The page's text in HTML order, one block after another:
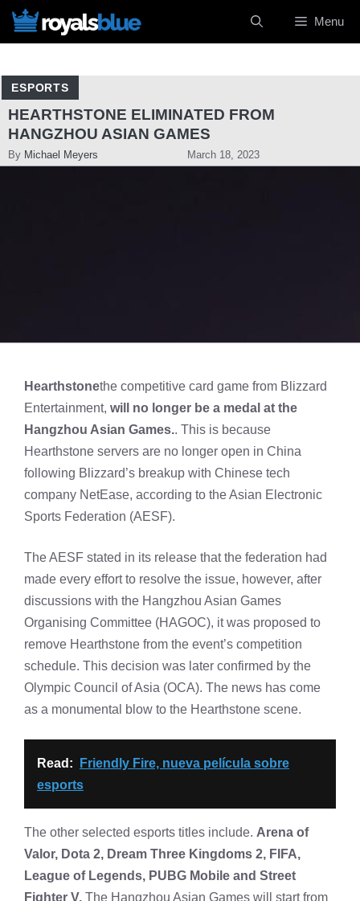
Skip
Menu
ESPORTS
HEARTHSTONE ELIMINATED FROM
HANGZHOU ASIAN GAMES
By Michael Meyers March 18, 2023
Hearthstonethe competitive card game from Blizzard
Entertainment, will no longer be a medal at the
Hangzhou Asian Games.. This is because
Hearthstone servers are no longer open in China
following Blizzard’s breakup with Chinese tech
company NetEase, according to the Asian Electronic
Sports Federation (AESF).
The AESF stated in its release that the federation had
made every effort to resolve the issue, however, after
discussions with the Hangzhou Asian Games
Organising Committee (HAGOC), it was proposed to
remove Hearthstone from the event’s competition
schedule. This decision was later confirmed by the
Olympic Council of Asia (OCA). The news has come
as a monumental blow to the Hearthstone scene.
Read:
Friendly Fire, nueva película sobre
esports
The other selected esports titles include. Arena of
Valor, Dota 2, Dream Three Kingdoms 2, FIFA,
League of Legends, PUBG Mobile and Street
Fighter V. The Hangzhou Asian Games will start from